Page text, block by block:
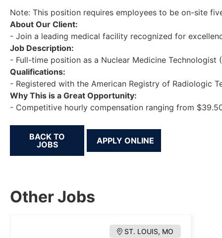
Note: This position requires employees to be on-site
About Our Client:
- Join a leading medical facility recognized for
Job Description:
- Full-time position as a Nuclear Medicine
Qualifications:
- Registered with the American Registry of Radiologic
Why This is a Great Opportunity:
- Competitive hourly compensation ranging from
BACK TO
JOBS
Other Jobs
ST. LOUIS, MO